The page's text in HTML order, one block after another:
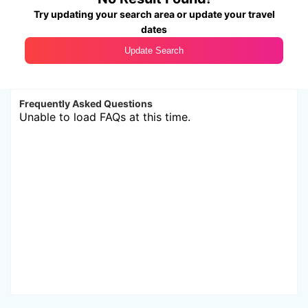
Try updating your search area or update your travel
dates
Update Search
Frequently Asked Questions
Unable to load FAQs at this time.